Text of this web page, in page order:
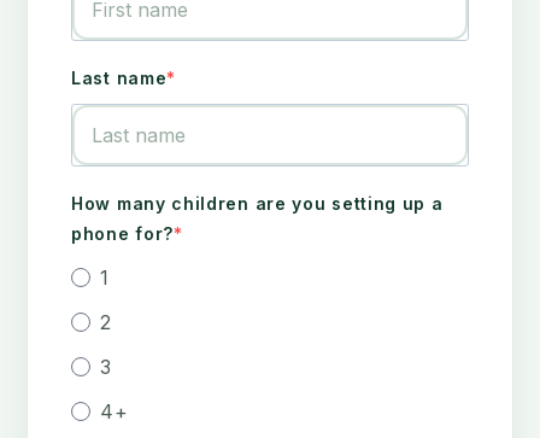
Last name
How many children are you setting up a
phone for?
1
2
3
4+